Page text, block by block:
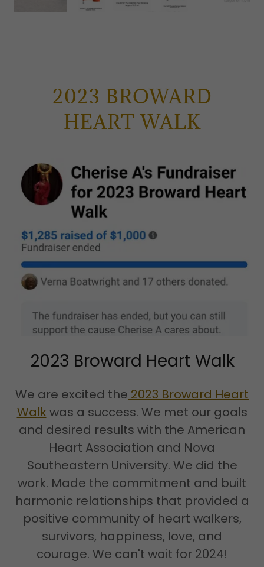
2023 BROWARD
HEART WALK
2023 Broward Heart Walk
We are excited the 2023 Broward Heart
Walk was a success. We met our goals
and desired results with the American
Heart Association and Nova
Southeastern University. We did the
work. Made the commitment and built
harmonic relationships that provided a
positive community of heart walkers,
survivors, happiness, love, and
courage. We can't wait for 2024!